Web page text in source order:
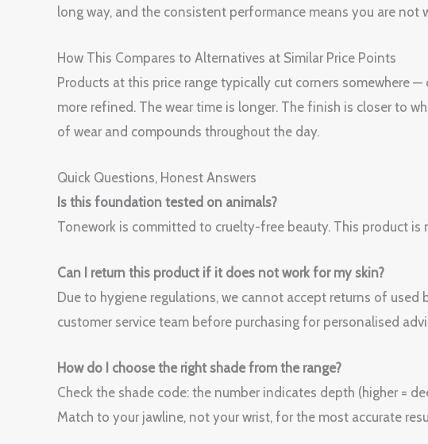
long way, and the consistent performance means you are
How This Compares to Alternatives at Similar Price Points
Products at this price range typically cut corners somewhere
more refined. The wear time is longer. The finish is closer to
of wear and compounds throughout the day.
Quick Questions, Honest Answers
Is this foundation tested on animals?
Tonework is committed to cruelty-free beauty. This product
Can I return this product if it does not work for my skin?
Due to hygiene regulations, we cannot accept returns of
customer service team before purchasing for personalised
How do I choose the right shade from the range?
Check the shade code: the number indicates depth (higher =
Match to your jawline, not your wrist, for the most accurate